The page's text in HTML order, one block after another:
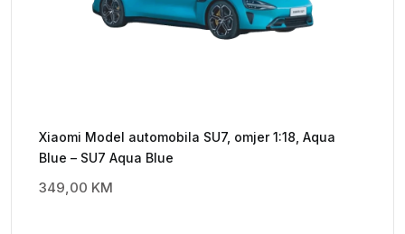
Xiaomi Model automobila SU7, omjer 1:18, Aqua
Blue – SU7 Aqua Blue
349,00 KM